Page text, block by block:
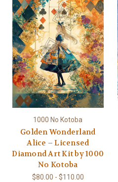
1000 No Kotoba
Golden Wonderland
Alice – Licensed
Diamond Art Kit by 1000
No Kotoba
$80.00 - $110.00